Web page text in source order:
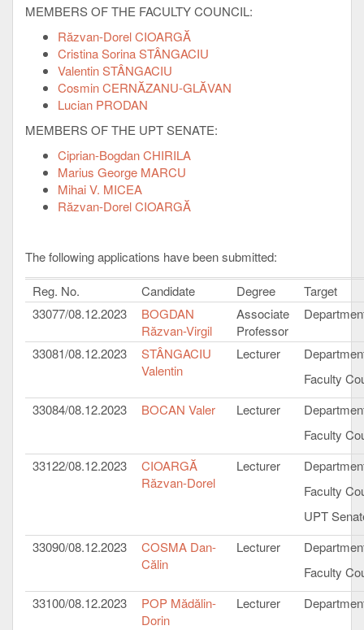
MEMBERS OF THE FACULTY COUNCIL:
Răzvan-Dorel CIOARGĂ
Cristina Sorina STÂNGACIU
Valentin STÂNGACIU
Cosmin CERNĂZANU-GLĂVAN
Lucian PRODAN
MEMBERS OF THE UPT SENATE:
Ciprian-Bogdan CHIRILA
Marius George MARCU
Mihai V. MICEA
Răzvan-Dorel CIOARGĂ
The following applications have been submitted:
Reg. No.
Candidate Degree
Target
33077/08.12.2023
BOGDAN
Răzvan-Virgil
Associate
Professor
33081/08.12.2023
STÂNGACIU
Valentin
Lecturer
Faculty
33084/08.12.2023
BOCAN Valer Lecturer
Faculty
33122/08.12.2023
CIOARGĂ
Răzvan-Dorel
Lecturer
Faculty
UPT
33090/08.12.2023
COSMA Dan-
Călin
Lecturer
Faculty
33100/08.12.2023
POP Mădălin-
Dorin
Lecturer